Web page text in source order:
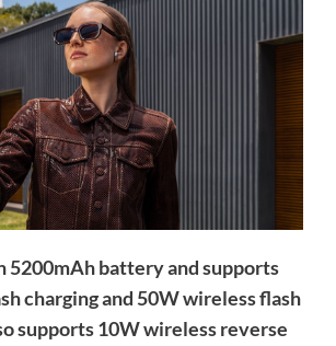
5200mAh battery and supports
charging and 50W wireless flash
supports 10W wireless reverse